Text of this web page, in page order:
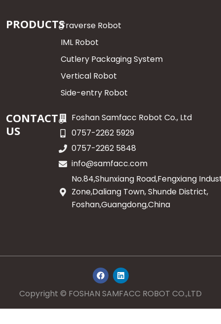
PRODUCTSTraverse Robot
IML Robot
Cutlery Packaging System
Vertical Robot
Side-entry Robot
CONTACT
US
Foshan Samfacc Robot Co., Ltd
0757-2262 5929
0757-2262 5848
info@samfacc.com
No.84,Shunxiang Road,Fengxiang
Zone,Daliang Town, Shunde District,
Foshan,Guangdong,China
F
a
c
e
b
o
L
i
n
k
e
d
Copyright © FOSHAN SAMFACC ROBOT CO.,LTD